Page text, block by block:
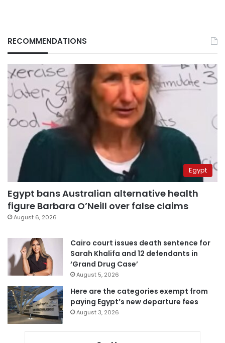
RECOMMENDATIONS
Egypt
Egypt bans Australian alternative health
figure Barbara O’Neill over false claims
August 6, 2026
Cairo court issues death sentence for
Sarah Khalifa and 12 defendants in
‘Grand Drug Case’
August 5, 2026
Here are the categories exempt from
paying Egypt’s new departure fees
August 3, 2026